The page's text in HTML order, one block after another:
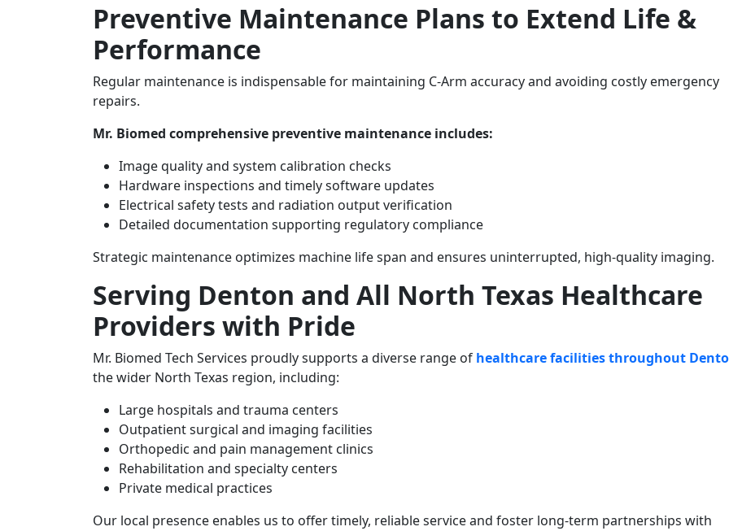
Preventive Maintenance Plans to Extend Life &
Performance
Regular maintenance is indispensable for maintaining C-Arm accuracy and avoiding costly emergency
repairs.
Mr. Biomed comprehensive preventive maintenance includes:
Image quality and system calibration checks
Hardware inspections and timely software updates
Electrical safety tests and radiation output verification
Detailed documentation supporting regulatory compliance
Strategic maintenance optimizes machine life span and ensures uninterrupted, high-quality imaging.
Serving Denton and All North Texas Healthcare
Providers with Pride
Mr. Biomed Tech Services proudly supports a diverse range of healthcare facilities throughout
the wider North Texas region, including:
Large hospitals and trauma centers
Outpatient surgical and imaging facilities
Orthopedic and pain management clinics
Rehabilitation and specialty centers
Private medical practices
Our local presence enables us to offer timely, reliable service and foster long-term partnerships with